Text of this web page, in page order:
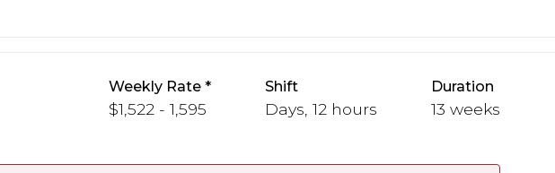
Weekly Rate
$1,522 - 1,595
Shift
Days, 12 hours
Duration
13 weeks